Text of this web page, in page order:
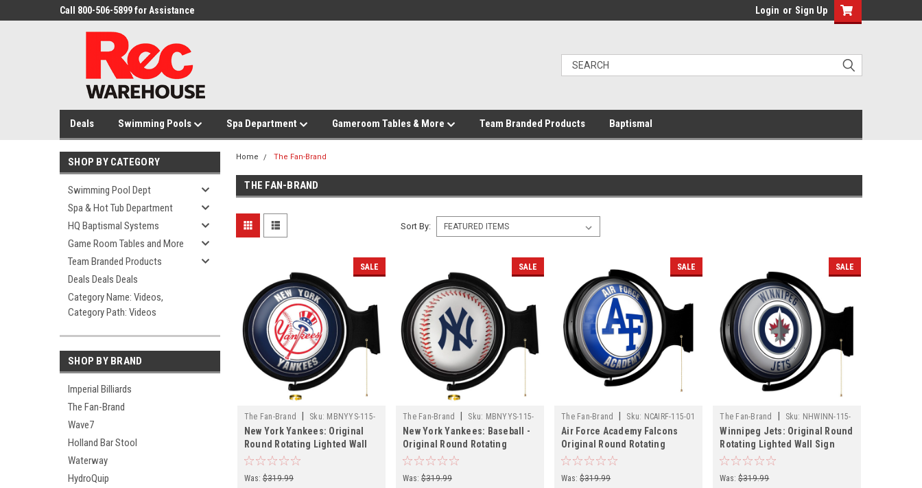
Call 800-506-5899 for Assistance Login or Sign Up
Deals Swimming Pools Spa Department Gameroom Tables & More Team Branded Products Baptismal
SHOP BY CATEGORY
Swimming Pool Dept
Spa & Hot Tub Department
HQ Baptismal Systems
Game Room Tables and More
Team Branded Products
Deals Deals Deals
Category Name: Videos,
Category Path: Videos
SHOP BY BRAND
Imperial Billiards
The Fan-Brand
Wave7
Holland Bar Stool
Waterway
HydroQuip
Home The Fan-Brand
THE FAN-BRAND
Sort By:
SALE
The Fan-Brand Sku: MBNYYS-115-
01
New York Yankees: Original
Round Rotating Lighted Wall
Sign
Was: $319.99
SALE
The Fan-Brand Sku: MBNYYS-115-
31
New York Yankees: Baseball -
Original Round Rotating
Lighted Wall Sign
Was: $319.99
SALE
The Fan-Brand Sku: NCAIRF-115-01
Air Force Academy Falcons
Original Round Rotating
Lighted Wall Sign
Was: $319.99
SALE
The Fan-Brand Sku: NHWINN-115-
01
Winnipeg Jets: Original Round
Rotating Lighted Wall Sign
Was: $319.99